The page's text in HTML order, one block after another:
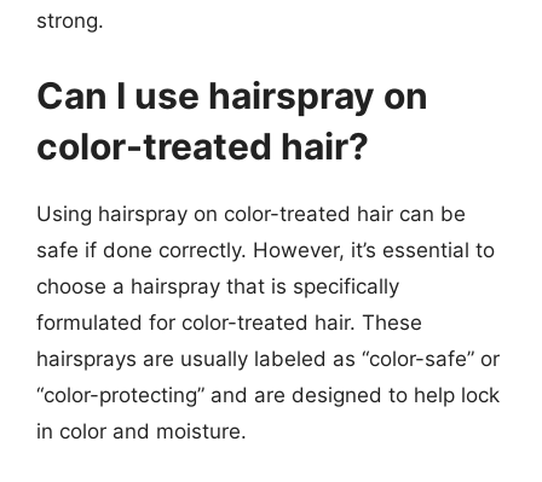
strong.
Can I use hairspray on
color-treated hair?
Using hairspray on color-treated hair can be
safe if done correctly. However, it’s essential to
choose a hairspray that is specifically
formulated for color-treated hair. These
hairsprays are usually labeled as “color-safe” or
“color-protecting” and are designed to help lock
in color and moisture.